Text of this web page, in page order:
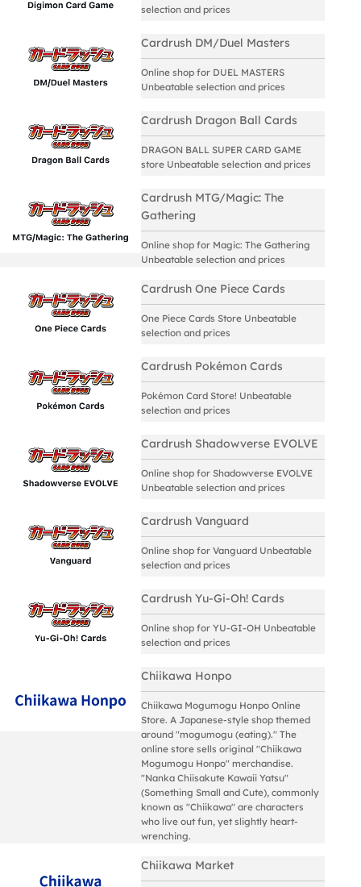
selection and prices
Cardrush DM/Duel Masters
Online shop for DUEL MASTERS
Unbeatable selection and prices
Cardrush Dragon Ball Cards
DRAGON BALL SUPER CARD GAME
store Unbeatable selection and prices
Cardrush MTG/Magic: The
Gathering
Online shop for Magic: The Gathering
Unbeatable selection and prices
Cardrush One Piece Cards
One Piece Cards Store Unbeatable
selection and prices
Cardrush Pokémon Cards
Pokémon Card Store! Unbeatable
selection and prices
Cardrush Shadowverse EVOLVE
Online shop for Shadowverse EVOLVE
Unbeatable selection and prices
Cardrush Vanguard
Online shop for Vanguard Unbeatable
selection and prices
Cardrush Yu-Gi-Oh! Cards
Online shop for YU-GI-OH Unbeatable
selection and prices
Chiikawa Honpo
Chiikawa Mogumogu Honpo Online
Store. A Japanese-style shop themed
around "mogumogu (eating)." The
online store sells original "Chiikawa
Mogumogu Honpo" merchandise.
"Nanka Chiisakute Kawaii Yatsu"
(Something Small and Cute), commonly
known as "Chiikawa" are characters
who live out fun, yet slightly heart-
wrenching.
Chiikawa Market